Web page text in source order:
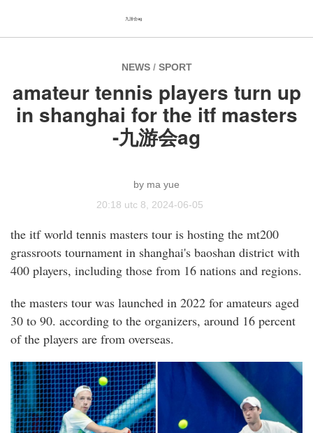
NEWS/ SPORT
amateur tennis players turn up
in shanghai for the itf masters
-九游会ag
ma yue
20:18 utc 8, 2024-06-05
the itf world tennis masters tour is hosting the mt200
grassroots tournament in shanghai's baoshan district with
400 players, including those from 16 nations and regions.
the masters tour was launched in 2022 for amateurs aged
30 to 90. according to the organizers, around 16 percent
of the players are from overseas.
九游会ag